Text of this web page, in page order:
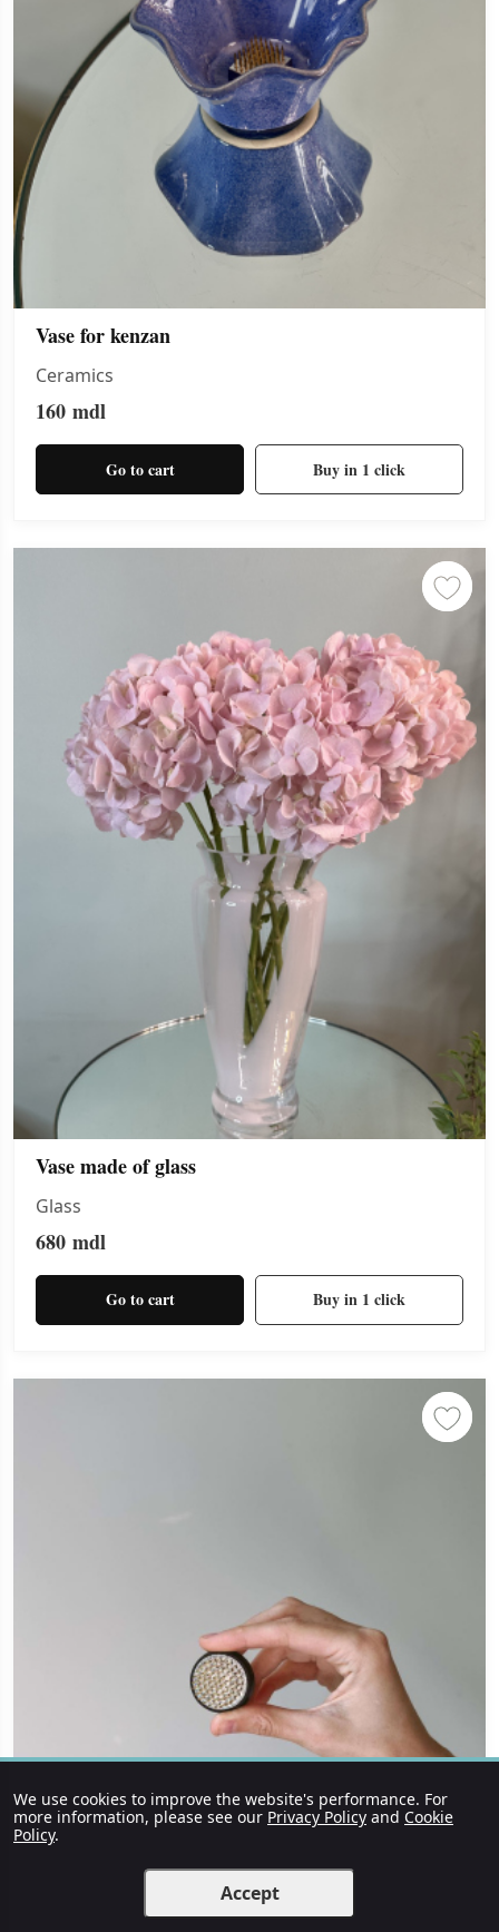
Vase for kenzan
Ceramics
160 mdl
Go to cart Buy in 1 click
Vase made of glass
Glass
680 mdl
Go to cart Buy in 1 click
We use cookies to improve the website's performance. For
more information, please see our Privacy Policy and Cookie
Policy.
Accept